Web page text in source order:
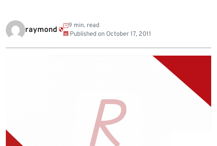
raymond
9 min. read
Published on October 17, 2011